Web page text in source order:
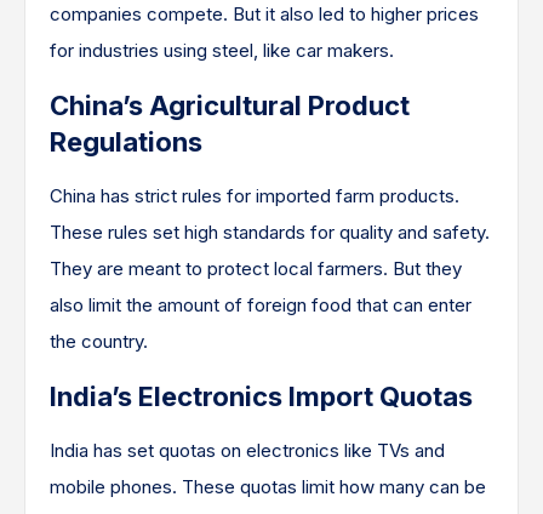
companies compete. But it also led to higher prices
for industries using steel, like car makers.
China’s Agricultural Product
Regulations
China has strict rules for imported farm products.
These rules set high standards for quality and safety.
They are meant to protect local farmers. But they
also limit the amount of foreign food that can enter
the country.
India’s Electronics Import Quotas
India has set quotas on electronics like TVs and
mobile phones. These quotas limit how many can be